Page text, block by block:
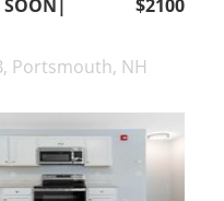
$2100
Portsmouth, NH